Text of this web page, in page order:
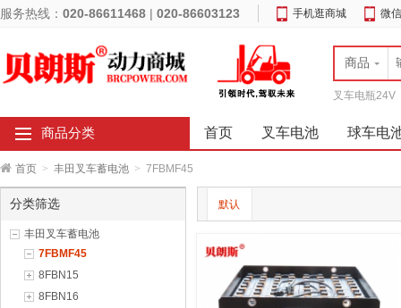
服务热线： 020-86611468 | 020-86603123 手机逛商城 微
商品
叉车电瓶24V
商品分类 首页 叉车电池 球车电
首页 > 丰田叉车蓄电池 > 7FBMF45
分类筛选
丰田叉车蓄电池
7FBMF45
8FBN15
8FBN16
默认